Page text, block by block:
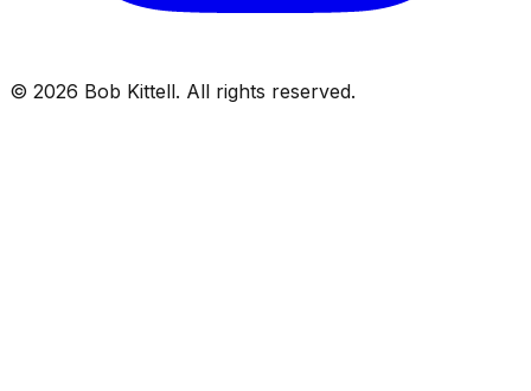
© 2026 Bob Kittell. All rights reserved.